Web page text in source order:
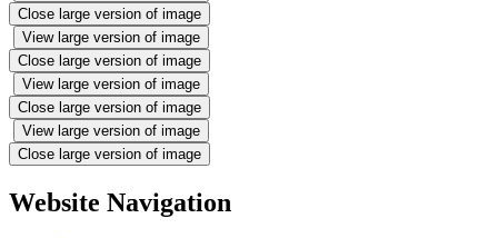
Close large version of image
View large version of image
Close large version of image
View large version of image
Close large version of image
View large version of image
Close large version of image
Website Navigation